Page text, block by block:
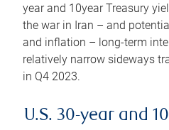
year and 10year Treasury
the war in Iran – and
and inflation – long-term
relatively narrow sideways
in Q4 2023.
U.S. 30-year and